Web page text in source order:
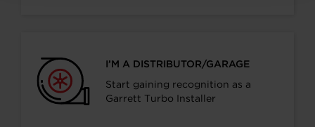
I’M A DISTRIBUTOR/GARAGE
Start gaining recognition as a
Garrett Turbo Installer